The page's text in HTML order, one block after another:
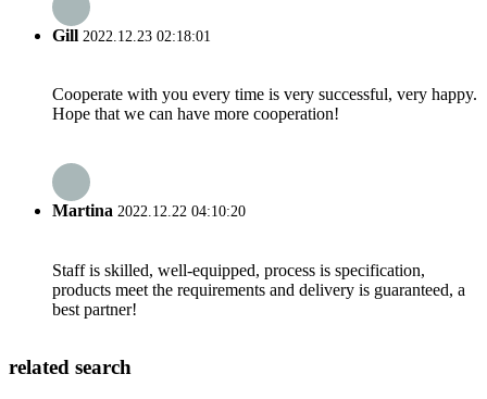
Gill 2022.12.23 02:18:01
Cooperate with you every time is very successful, very happy.
Hope that we can have more cooperation!
Martina 2022.12.22 04:10:20
Staff is skilled, well-equipped, process is specification,
products meet the requirements and delivery is guaranteed, a
best partner!
related search